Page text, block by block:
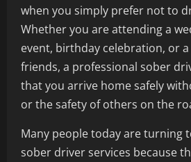
when you simply prefer not to
Whether you are attending a
event, birthday celebration, or
friends, a professional sober
that you arrive home safely
or the safety of others on the
Many people today are turning
sober driver services because